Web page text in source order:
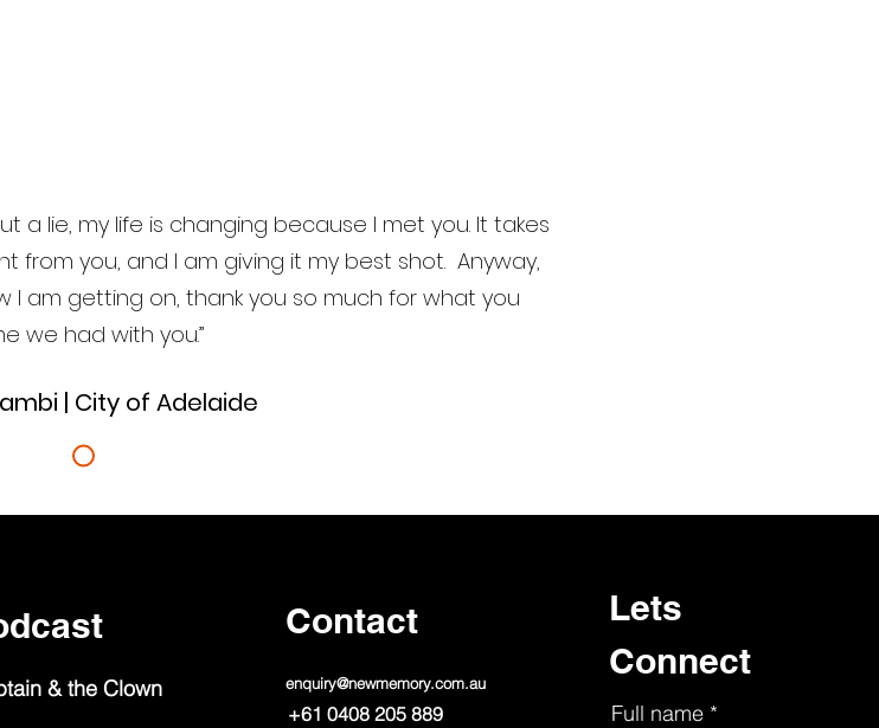
a lie, my life is changing because I met you. It takes
from you, and I am giving it my best shot. Anyway,
I am getting on, thank you so much for what you
we had with you.”
| City of Adelaide
& the Clown
Contact
enquiry@newmemory.com.au
+61 0408 205 889
Lets
Connect
Full name